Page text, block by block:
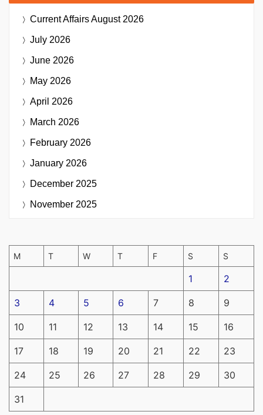
Current AffairsAugust 2026
July 2026
June 2026
May 2026
April 2026
March 2026
February 2026
January 2026
December 2025
November 2025
M T W T F S S
1 2
3 4 5 6 7 8 9
10 11 12 13 14 15 16
17 18 19 20 21 22 23
24 25 26 27 28 29 30
31